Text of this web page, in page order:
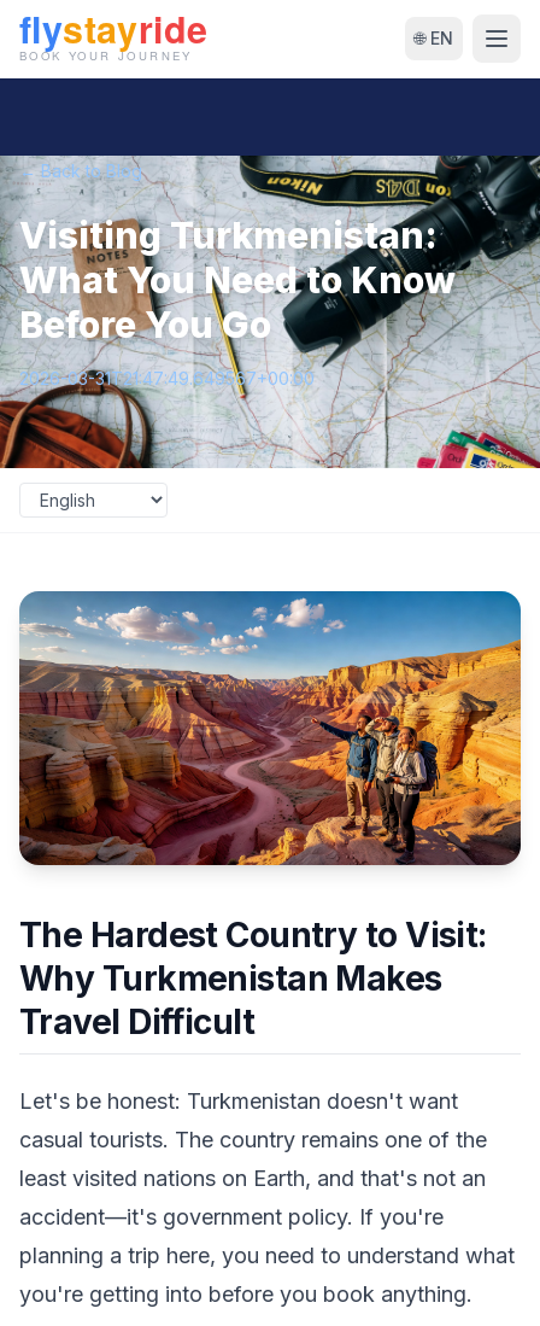
🌐 EN
← Back to Blog
Visiting Turkmenistan:
What You Need to Know
Before You Go
2026-03-31T21:47:49.649567+00:00
The Hardest Country to Visit:
Why Turkmenistan Makes
Travel Difficult
Let's be honest: Turkmenistan doesn't want
casual tourists. The country remains one of the
least visited nations on Earth, and that's not an
accident—it's government policy. If you're
planning a trip here, you need to understand what
you're getting into before you book anything.